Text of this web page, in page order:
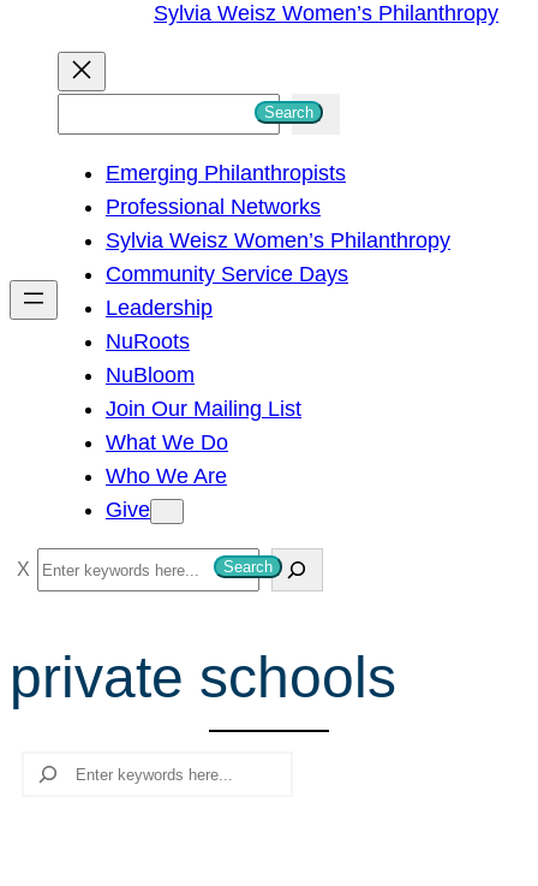
Sylvia Weisz Women’s Philanthropy
h
Search
Emerging Philanthropists
Professional Networks
Sylvia Weisz Women’s Philanthropy
Community Service Days
Leadership
NuRoots
NuBloom
Join Our Mailing List
What We Do
Who We Are
Give
S
e
r
c
Search
private schools
Search